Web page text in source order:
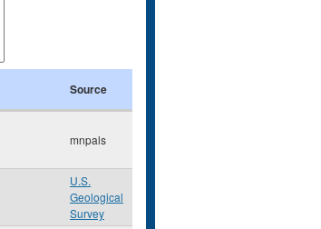
Source
mnpals
U.S.
Geological
Survey